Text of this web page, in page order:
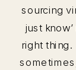
sourcing
just
right